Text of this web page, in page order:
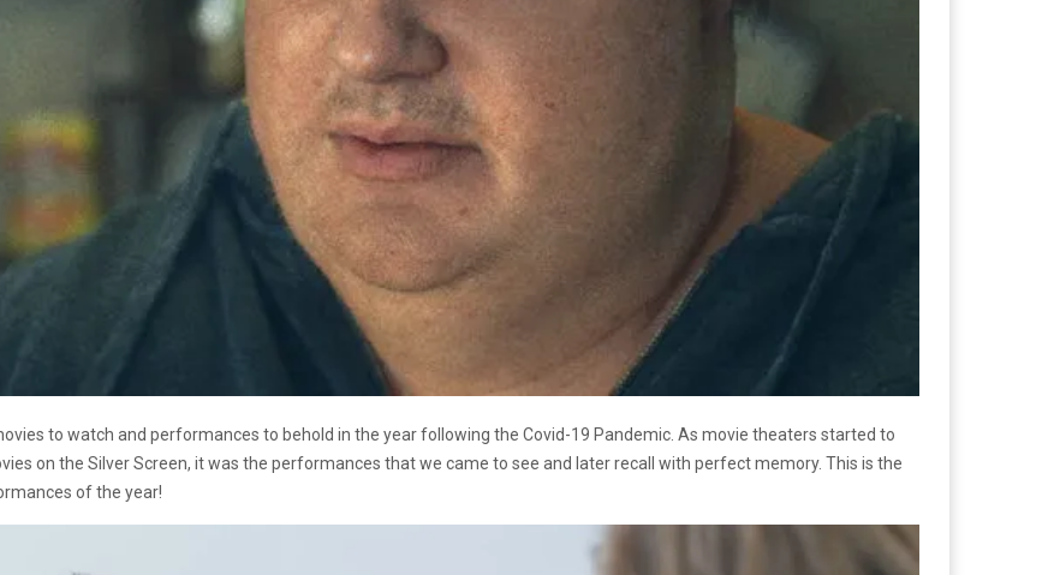
to watch and performances to behold in the year following the Covid-19 Pandemic. As movie theaters started to
on the Silver Screen, it was the performances that we came to see and later recall with perfect memory. This is the
of the year!